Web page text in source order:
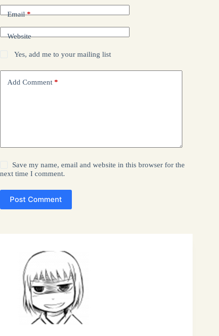
Email*
Website
Yes, add me to your mailing list
Add Comment *
Save my name, email and website in this browser for the
next time I comment.
Post Comment